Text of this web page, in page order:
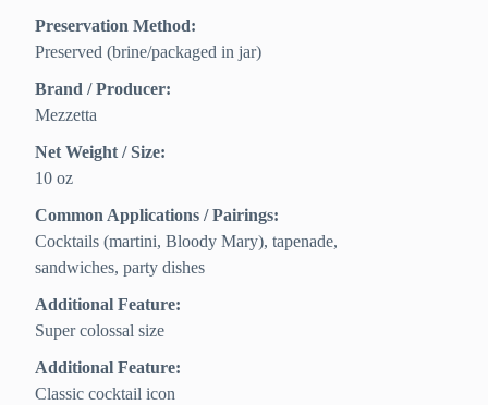
Preservation Method:
Preserved (brine/packaged in jar)
Brand / Producer:
Mezzetta
Net Weight / Size:
10 oz
Common Applications / Pairings:
Cocktails (martini, Bloody Mary), tapenade,
sandwiches, party dishes
Additional Feature:
Super colossal size
Additional Feature:
Classic cocktail icon